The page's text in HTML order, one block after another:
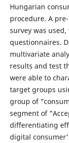
Hungarian
procedure. A
survey was
questionnaires.
multivariate
results and test
were able to
target groups
group of
segment of
differentiating
digital